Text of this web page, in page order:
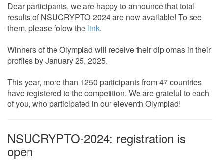
Dear participants, we are happy to announce that total
results of NSUCRYPTO-2024 are now available! To see
them, please folow the link.
Winners of the Olympiad will receive their diplomas in their
profiles by January 25, 2025.
This year, more than 1250 participants from 47 countries
have registered to the competition. We are grateful to each
of you, who participated in our eleventh Olympiad!
NSUCRYPTO-2024: registration is
open